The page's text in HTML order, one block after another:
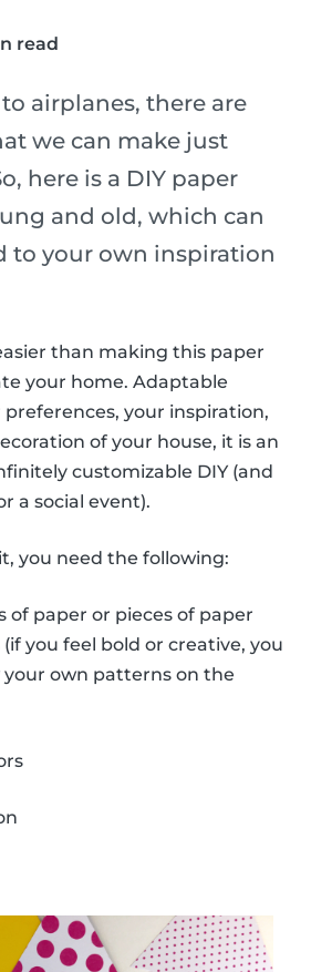
read
airplanes, there are
we can make just
here is a DIY paper
and old, which can
to your own inspiration
than making this paper
your home. Adaptable
your inspiration,
of your house, it is an
customizable DIY (and
a social event).
you need the following:
of paper or pieces of paper
you feel bold or creative, you
your own patterns on the